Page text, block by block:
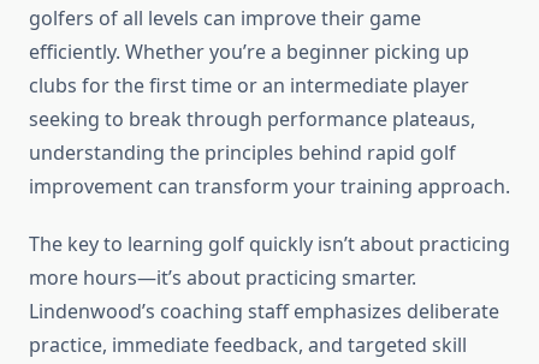
golfers of all levels can improve their game
efficiently. Whether you’re a beginner picking up
clubs for the first time or an intermediate player
seeking to break through performance plateaus,
understanding the principles behind rapid golf
improvement can transform your training approach.
The key to learning golf quickly isn’t about practicing
more hours—it’s about practicing smarter.
Lindenwood’s coaching staff emphasizes deliberate
practice, immediate feedback, and targeted skill